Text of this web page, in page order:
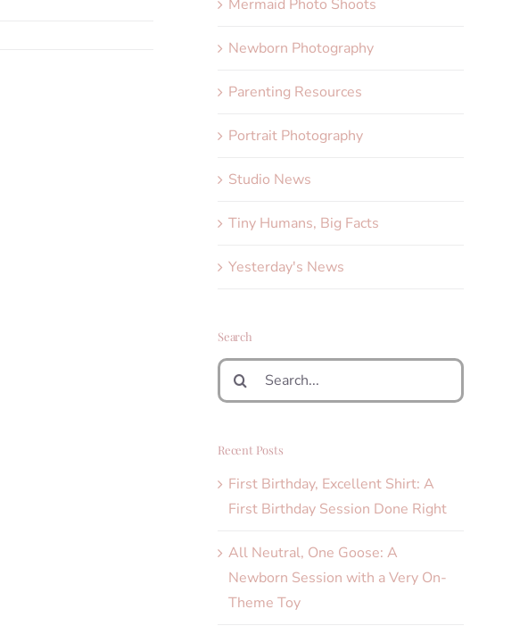
Mermaid Photo Shoots
Newborn Photography
Parenting Resources
Portrait Photography
Studio News
Tiny Humans, Big Facts
Yesterday's News
Search
Search
for:
Recent Posts
First Birthday, Excellent Shirt: A
First Birthday Session Done Right
All Neutral, One Goose: A
Newborn Session with a Very On-
Theme Toy